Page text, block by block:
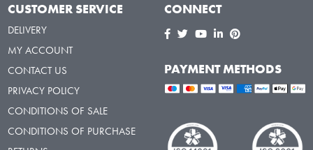
CUSTOMER SERVICE
DELIVERY
MY ACCOUNT
CONTACT US
PRIVACY POLICY
CONDITIONS OF SALE
CONDITIONS OF PURCHASE
CONNECT
PAYMENT METHODS